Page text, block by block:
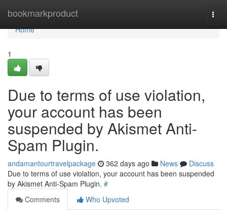
bookmarkproduct
Home
Home
1
Due to terms of use violation,
your account has been
suspended by Akismet Anti-
Spam Plugin.
andamantourtravelpackage 362 days ago News
Discuss
Due to terms of use violation, your account has been suspended
by Akismet Anti-Spam Plugin. #
Comments
Who Upvoted